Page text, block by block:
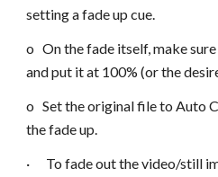
setting a fade up cue.
o On the fade itself, make
and put it at 100% (or the
o Set the original file to Auto
the fade up.
· To fade out the video/still